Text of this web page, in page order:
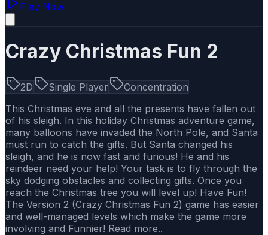
Play Now
Crazy Christmas Fun 2
2D Single Player
Concentration
This Christmas eve and all the presents have fallen out
of his sleigh. In this holiday Christmas adventure game,
many balloons have invaded the North Pole, and Santa
must run to catch the gifts. But Santa changed his
sleigh, and he is now fast and furious! He and his
reindeer need your help! Your task is to fly through the
sky dodging obstacles and collecting gifts. Once you
reach the Christmas tree you will level up! Have Fun!
The Version 2 (Crazy Christmas Fun 2) game has easier
and well-managed levels which make the game more
involving and Funnier! Read more..